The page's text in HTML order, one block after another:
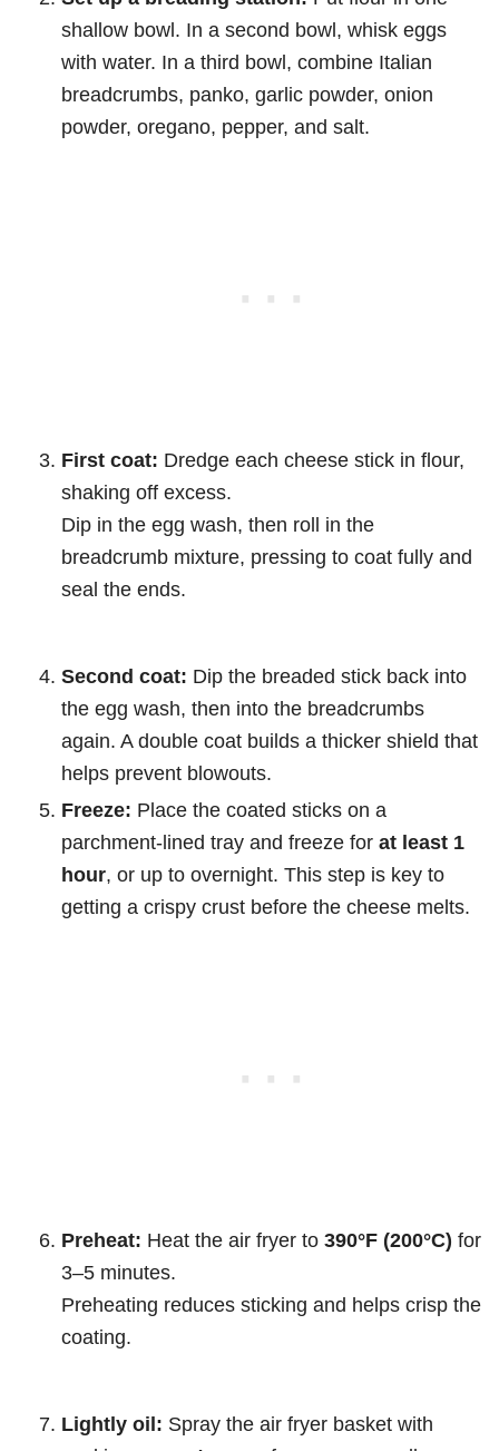
shallow bowl. In a second bowl, whisk eggs
with water. In a third bowl, combine Italian
breadcrumbs, panko, garlic powder, onion
powder, oregano, pepper, and salt.
First coat: Dredge each cheese stick in flour,
shaking off excess.
Dip in the egg wash, then roll in the
breadcrumb mixture, pressing to coat fully and
seal the ends.
Second coat: Dip the breaded stick back into
the egg wash, then into the breadcrumbs
again. A double coat builds a thicker shield that
helps prevent blowouts.
Freeze: Place the coated sticks on a
parchment-lined tray and freeze for at least 1
hour, or up to overnight. This step is key to
getting a crispy crust before the cheese melts.
Preheat: Heat the air fryer to 390°F (200°C) for
3–5 minutes.
Preheating reduces sticking and helps crisp the
coating.
Lightly oil: Spray the air fryer basket with